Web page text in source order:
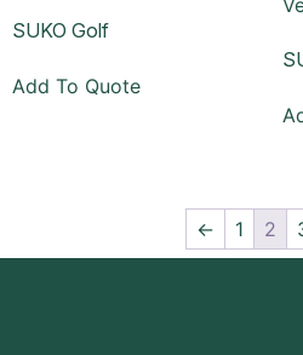
SUKO Golf
Add To Quote
← 1 2